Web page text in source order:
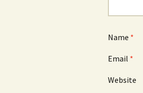
Name *
Email *
Website